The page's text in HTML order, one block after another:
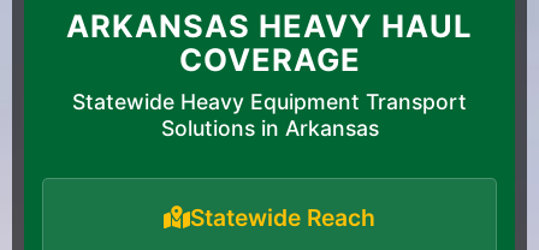
ARKANSAS HEAVY HAUL
COVERAGE
Statewide Heavy Equipment Transport
Solutions in Arkansas
Statewide Reach